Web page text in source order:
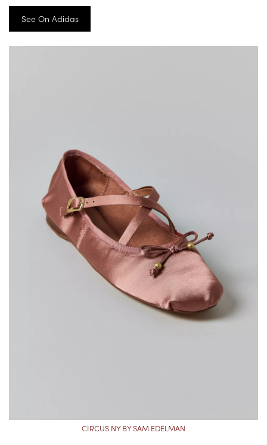
See On Adidas
CIRCUS NY BY SAM EDELMAN